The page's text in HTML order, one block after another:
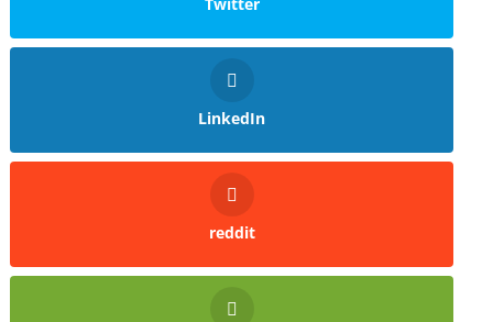
LinkedIn
reddit